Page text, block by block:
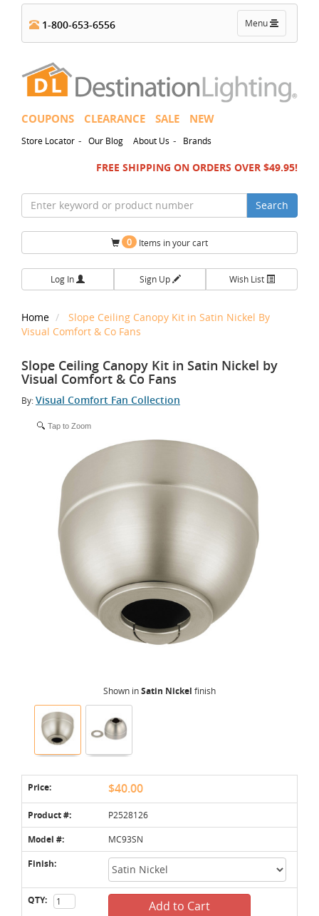
Toggle
navigation
Menu
1-800-653-6556
COUPONS CLEARANCE SALE NEW
Store Locator - Our Blog About Us - Brands
FREE SHIPPING ON ORDERS OVER $49.95!
Search
0 Items in your cart
Log In Sign Up Wish List
Home
Slope Ceiling Canopy Kit in Satin Nickel By
Visual Comfort & Co Fans
Slope Ceiling Canopy Kit in Satin Nickel by
Visual Comfort & Co Fans
By:Visual Comfort Fan Collection
Tap to Zoom
Shown inSatin Nickel finish
Price: $40.00
Product #: P2528126
Model #: MC93SN
Finish:
QTY: Add to Cart